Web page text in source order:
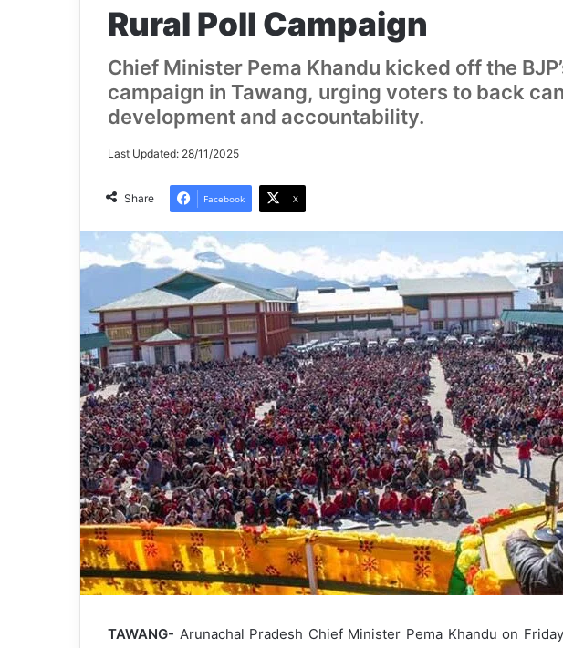
Rural Poll Campaign
Chief Minister Pema Khandu kicked off the
campaign in Tawang, urging voters to back
development and accountability.
Last Updated: 28/11/2025
Share Facebook X
TAWANG- Arunachal Pradesh Chief Minister Pema Khandu on